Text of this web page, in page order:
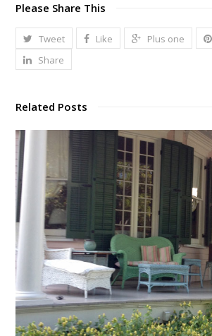
Please Share This
Tweet Like Plus one
Share
Related Posts